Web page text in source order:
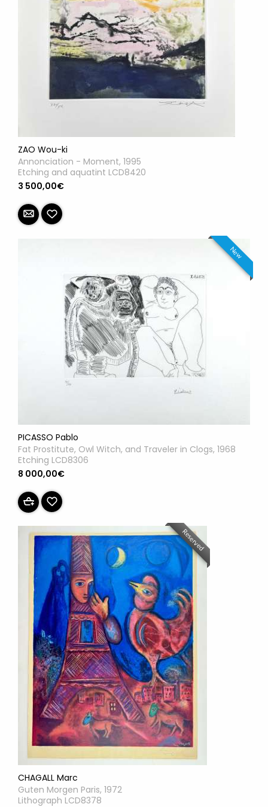
ZAO Wou-ki
Annonciation - Moment, 1995
Etching and aquatint LCD8420
3 500,00€
New
PICASSO Pablo
Fat Prostitute, Owl Witch, and Traveler in Clogs, 1968
Etching LCD8306
8 000,00€
Reserved
CHAGALL Marc
Guten Morgen Paris, 1972
Lithograph LCD8378